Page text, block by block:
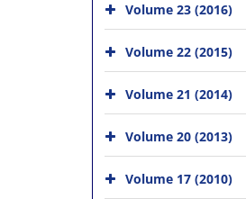
Volume 23 (2016)
Volume 22 (2015)
Volume 21 (2014)
Volume 20 (2013)
Volume 17 (2010)